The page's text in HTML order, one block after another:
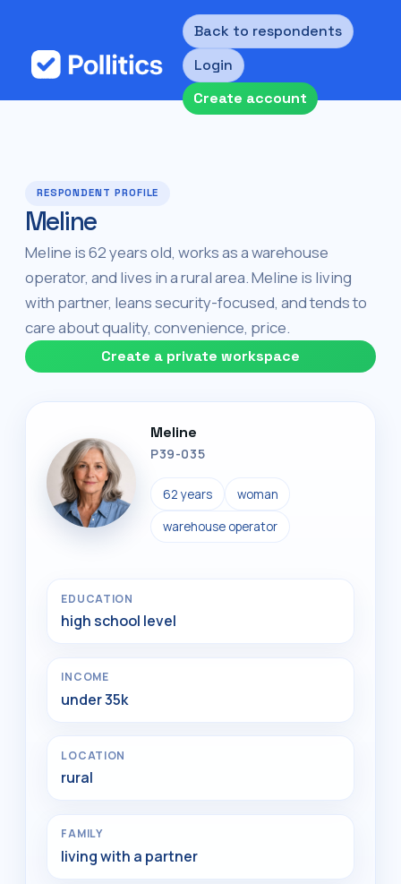
Back to respondents
Login
Create account
RESPONDENT PROFILE
Meline
Meline is 62 years old, works as a warehouse
operator, and lives in a rural area. Meline is living
with partner, leans security-focused, and tends to
care about quality, convenience, price.
Create a private workspace
Meline
P39-035
62 years woman
warehouse operator
EDUCATION
high school level
INCOME
under 35k
LOCATION
rural
FAMILY
living with a partner